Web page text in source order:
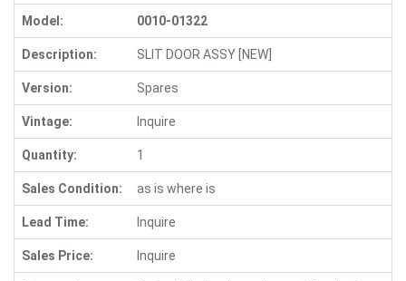
Model: 0010-01322
Description: SLIT DOOR ASSY [NEW]
Version: Spares
Vintage: Inquire
Quantity: 1
Sales Condition: as is where is
Lead Time: Inquire
Sales Price: Inquire